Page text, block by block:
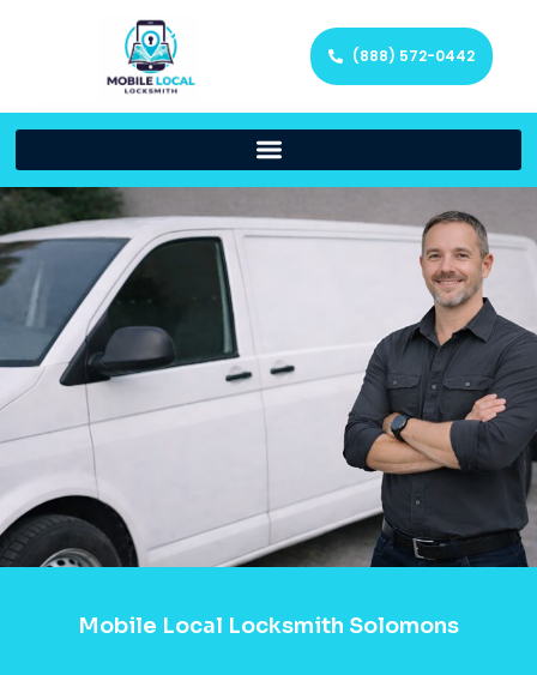
(888) 572-0442
Mobile Local Locksmith Solomons